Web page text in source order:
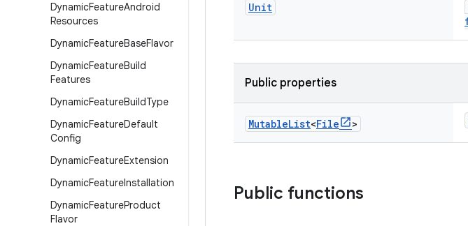
DynamicFeatureAndroid
Resources
DynamicFeatureBaseFlavor
DynamicFeatureBuild
Features
DynamicFeatureBuildType
DynamicFeatureDefault
Config
DynamicFeatureExtension
DynamicFeatureInstallation
DynamicFeatureProduct
Flavor
Unit
Public properties
MutableList<File >
Public functions